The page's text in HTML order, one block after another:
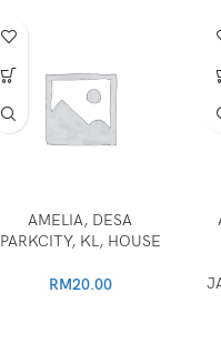
AMELIA, DESA
PARKCITY, KL, HOUSE
RM20.00